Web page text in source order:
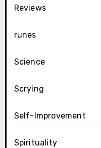
Reviews
runes
Science
Scrying
Self-Improvement
Spirituality